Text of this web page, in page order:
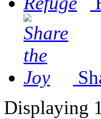
Displaying